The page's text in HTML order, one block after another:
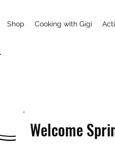
Shop Cooking with Gigi
Welcome